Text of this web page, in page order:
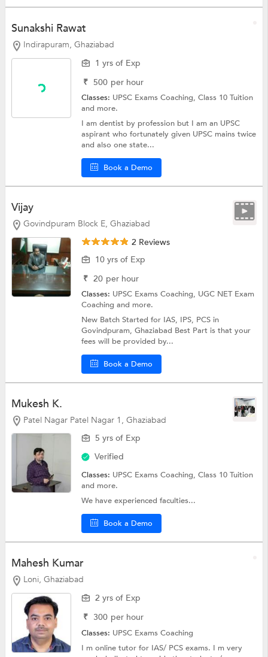
Sunakshi Rawat
Indirapuram, Ghaziabad
1 yrs of Exp
₹ 500 per hour
Classes: UPSC Exams Coaching,Class 10 Tuition
and more.
I am dentist by profession but I am an UPSC
aspirant who fortunately given UPSC mains twice
and also one state...
Book a Demo
Vijay
Govindpuram Block E, Ghaziabad
2 Reviews
10 yrs of Exp
₹ 20 per hour
Classes: UPSC Exams Coaching, UGC NET Exam
Coachingand more.
New Batch Started for IAS, IPS, PCS in
Govindpuram, Ghaziabad Best Part is that your
fees will be provided by...
Book a Demo
Mukesh K.
Patel Nagar Patel Nagar 1, Ghaziabad
5 yrs of Exp
Verified
Classes: UPSC Exams Coaching,Class 10 Tuition
and more.
We have experienced faculties...
Book a Demo
Mahesh Kumar
Loni, Ghaziabad
2 yrs of Exp
₹ 300 per hour
Classes: UPSC Exams Coaching
I m online tutor for IAS/ PCS exams. I m very